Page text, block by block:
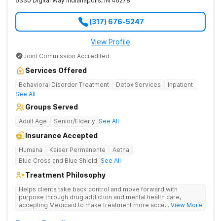
(317) 676-5247
View Profile
Joint Commission Accredited
Services Offered
Behavioral Disorder Treatment Detox Services
Inpatient
See All
Groups Served
Adult Age Senior/Elderly See All
Insurance Accepted
Humana Kaiser Permanente
Aetna
Blue Cross and Blue Shield See All
Treatment Philosophy
Helps clients take back control and move forward with
purpose through drug addiction and mental health care,
accepting Medicaid to make treatment more accessible.... View More